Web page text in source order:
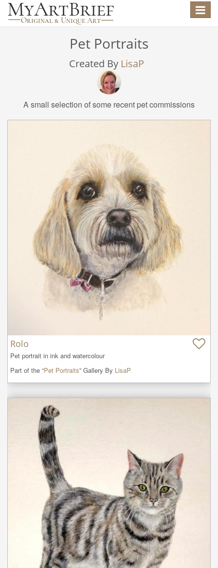
Toggle
Pet Portraits
Created By LisaP
A small selection of some recent pet commissions
Rolo
Pet portrait in ink and watercolour
Part of the “Pet Portraits” Gallery By LisaP